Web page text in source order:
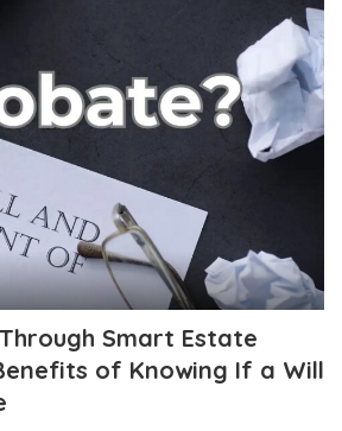
Smart Estate
of Knowing If a Will